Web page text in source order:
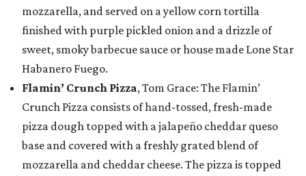
mozzarella, and served on a yellow corn tortilla
finished with purple pickled onion and a drizzle of
sweet, smoky barbecue sauce or house made Lone Star
Habanero Fuego.
Flamin’ Crunch Pizza, Tom Grace: The Flamin’
Crunch Pizza consists of hand-tossed, fresh-made
pizza dough topped with a jalapeño cheddar queso
base and covered with a freshly grated blend of
mozzarella and cheddar cheese. The pizza is topped